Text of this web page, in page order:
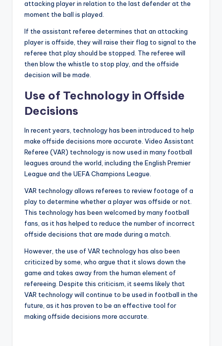
attacking player in relation to the last defender at the
moment the ball is played.
If the assistant referee determines that an attacking
player is offside, they will raise their flag to signal to the
referee that play should be stopped. The referee will
then blow the whistle to stop play, and the offside
decision will be made.
Use of Technology in Offside
Decisions
In recent years, technology has been introduced to help
make offside decisions more accurate. Video Assistant
Referee (VAR) technology is now used in many football
leagues around the world, including the English Premier
League and the UEFA Champions League.
VAR technology allows referees to review footage of a
play to determine whether a player was offside or not.
This technology has been welcomed by many football
fans, as it has helped to reduce the number of incorrect
offside decisions that are made during a match.
However, the use of VAR technology has also been
criticized by some, who argue that it slows down the
game and takes away from the human element of
refereeing. Despite this criticism, it seems likely that
VAR technology will continue to be used in football in the
future, as it has proven to be an effective tool for
making offside decisions more accurate.